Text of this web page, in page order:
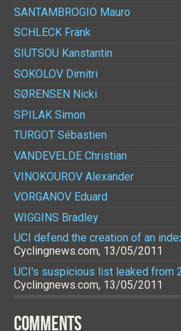
SANTAMBROGIO Mauro
SCHLECK Fränk
SIUTSOU Kanstantin
SOKOLOV Dimitri
SØRENSEN Nicki
SPILAK Simon
TURGOT Sébastien
VANDEVELDE Christian
VINOKOUROV Alexander
VORGANOV Eduard
WIGGINS Bradley
UCI defend the creation of an
Cyclingnews.com, 13/05/2011
UCI's suspicious list leaked from
Cyclingnews.com, 13/05/2011
COMMENTS